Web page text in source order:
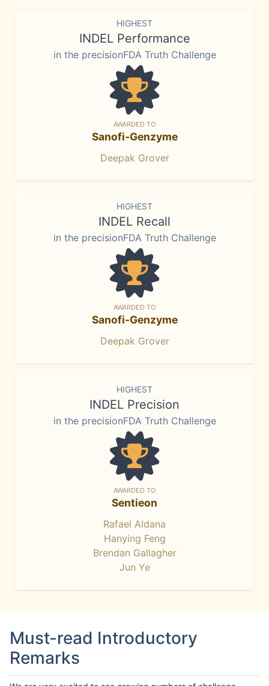
HIGHEST
INDEL Performance
in the precisionFDA Truth Challenge
AWARDED TO
Sanofi-Genzyme
Deepak Grover
HIGHEST
INDEL Recall
in the precisionFDA Truth Challenge
AWARDED TO
Sanofi-Genzyme
Deepak Grover
HIGHEST
INDEL Precision
in the precisionFDA Truth Challenge
AWARDED TO
Sentieon
Rafael Aldana
Hanying Feng
Brendan Gallagher
Jun Ye
Must-read Introductory
Remarks